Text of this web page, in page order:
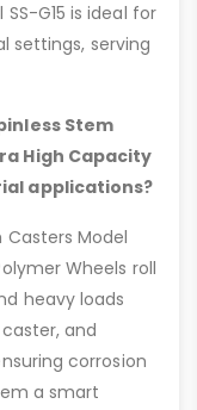
G15 is ideal for
settings, serving
Stem
High Capacity
applications?
Casters Model
Wheels roll
heavy loads
and
corrosion
a smart